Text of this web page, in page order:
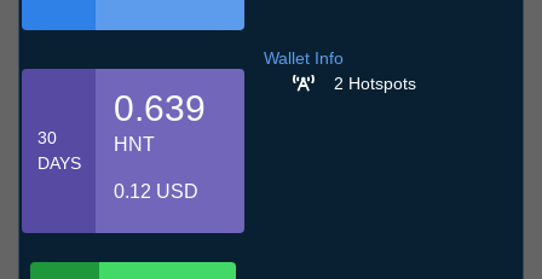
30
DAYS
0.639
HNT
0.12 USD
Wallet Info
2 Hotspots